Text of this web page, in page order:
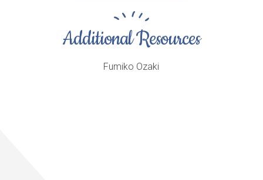
Additional Resources
Fumiko Ozaki